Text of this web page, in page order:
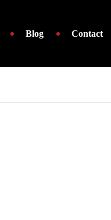
Blog Contact